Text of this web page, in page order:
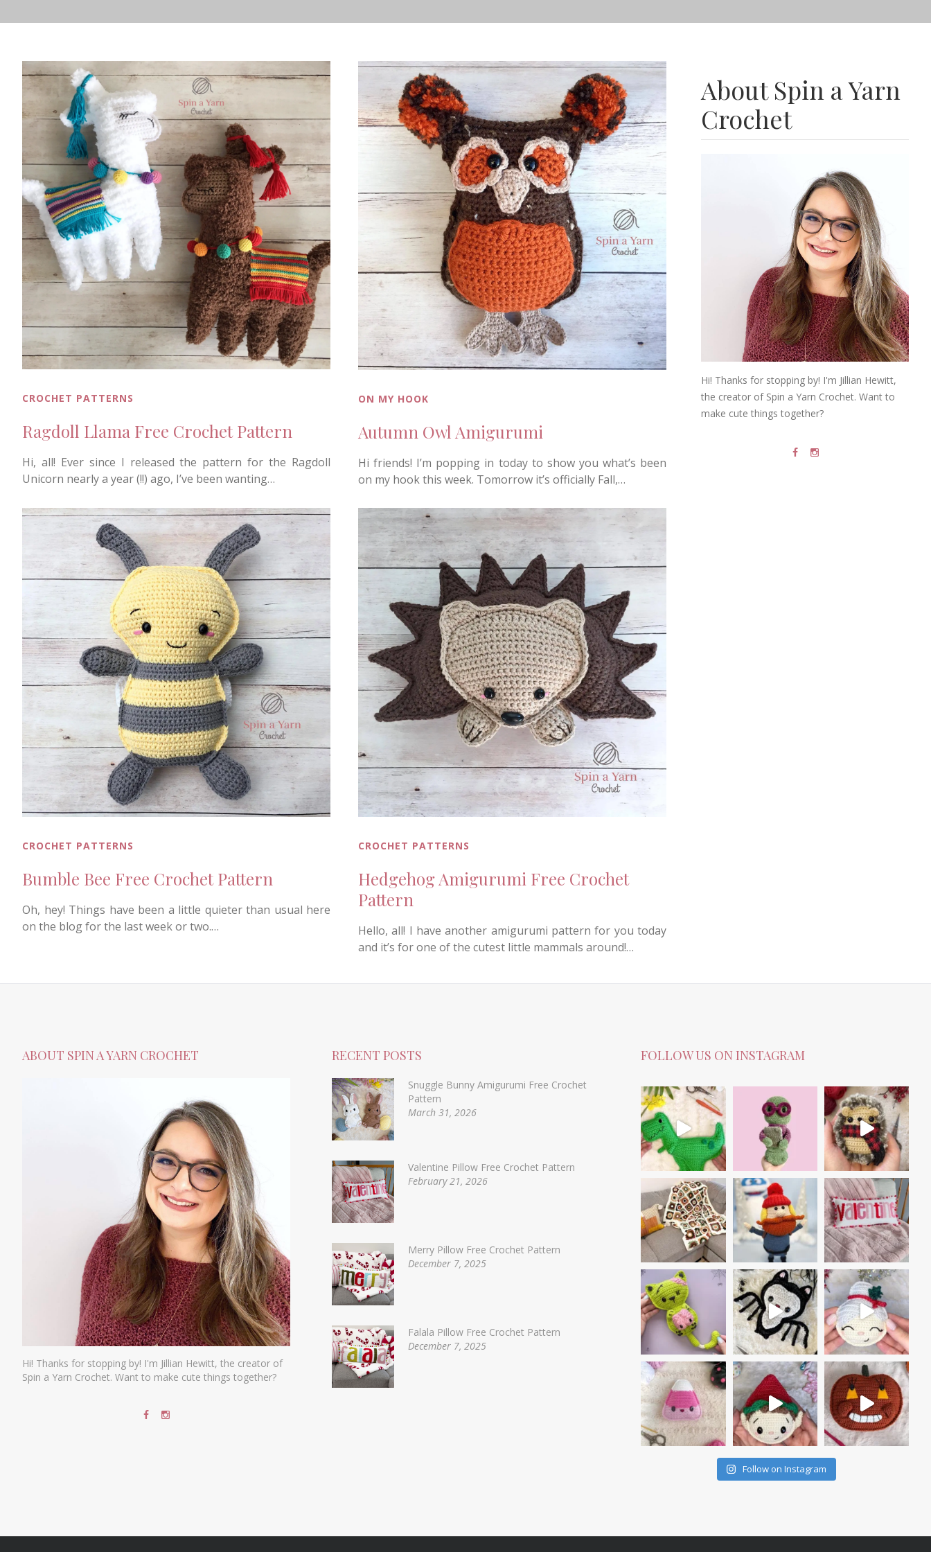
CROCHET PATTERNS
Ragdoll Llama Free Crochet Pattern
Hi, all! Ever since I released the pattern for the Ragdoll
Unicorn nearly a year (!!) ago, I’ve been wanting…
ON MY HOOK
Autumn Owl Amigurumi
Hi friends! I’m popping in today to show you what’s been
on my hook this week. Tomorrow it’s officially Fall,…
CROCHET PATTERNS
Bumble Bee Free Crochet Pattern
Oh, hey! Things have been a little quieter than usual here
on the blog for the last week or two.…
CROCHET PATTERNS
Hedgehog Amigurumi Free Crochet
Pattern
Hello, all! I have another amigurumi pattern for you today
and it’s for one of the cutest little mammals around!…
About Spin a Yarn
Crochet
Hi! Thanks for stopping by! I'm Jillian Hewitt,
the creator of Spin a Yarn Crochet. Want to
make cute things together?
ABOUT SPIN A YARN CROCHET
Hi! Thanks for stopping by! I'm Jillian Hewitt, the creator of
Spin a Yarn Crochet. Want to make cute things together?
RECENT POSTS
Snuggle Bunny Amigurumi Free Crochet
Pattern
March 31, 2026
Valentine Pillow Free Crochet Pattern
February 21, 2026
Merry Pillow Free Crochet Pattern
December 7, 2025
Falala Pillow Free Crochet Pattern
December 7, 2025
FOLLOW US ON INSTAGRAM
Follow on Instagram